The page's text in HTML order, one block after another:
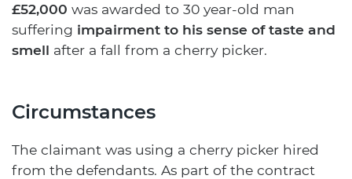
£52,000 was awarded to 30 year-old man
suffering impairment to his sense of taste and
smell after a fall from a cherry picker.
Circumstances
The claimant was using a cherry picker hired
from the defendants. As part of the contract